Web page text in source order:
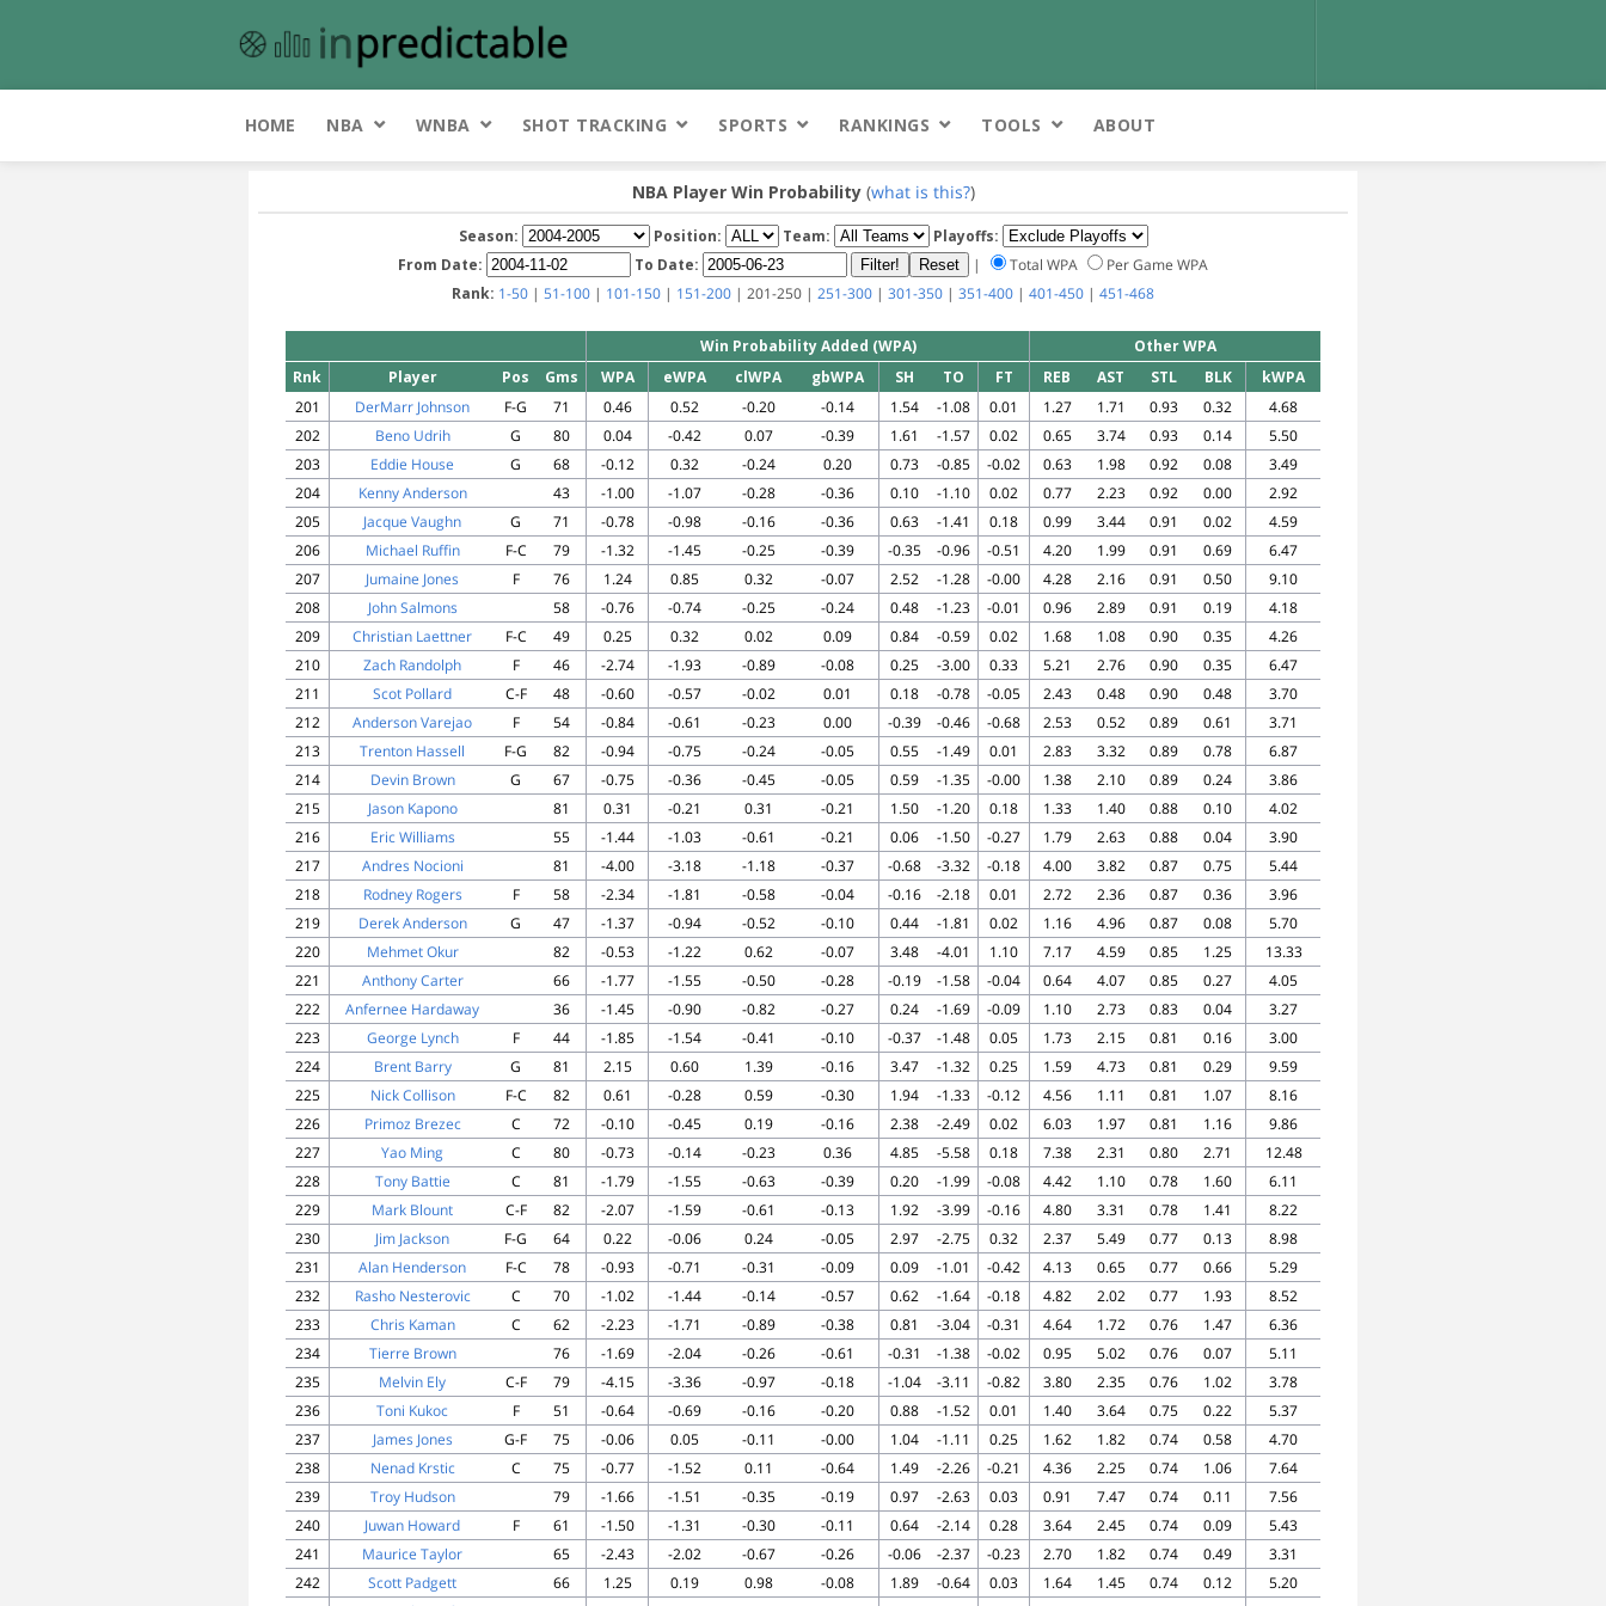
HOME NBA WNBA SHOT TRACKING SPORTS RANKINGS TOOLS ABOUT
NBA Player Win Probability(what is this?)
Season: Position: Team:
Playoffs:
From Date:
To Date: | Total WPA
Per Game WPA
Rank: 1-50 | 51-100 | 101-150 | 151-200 | 201-250 | 251-300 | 301-350 | 351-400 | 401-450 | 451-468
Win Probability Added (WPA)
Other WPA
Rnk
Player Pos Gms WPA eWPA clWPA gbWPA SH TO FT REB AST STL BLK
kWPA
201
DerMarr Johnson F-G 71 0.46 0.52 -0.20 -0.14 1.54 -1.08 0.01 1.27 1.71 0.93 0.32
4.68
202
Beno Udrih G 80 0.04 -0.42 0.07 -0.39 1.61 -1.57 0.02 0.65 3.74 0.93 0.14
5.50
203
Eddie House G 68 -0.12 0.32 -0.24 0.20 0.73 -0.85 -0.02 0.63 1.98 0.92 0.08
3.49
204
Kenny Anderson 43 -1.00 -1.07 -0.28 -0.36 0.10 -1.10 0.02 0.77 2.23 0.92 0.00
2.92
205
Jacque Vaughn G 71 -0.78 -0.98 -0.16 -0.36 0.63 -1.41 0.18 0.99 3.44 0.91 0.02
4.59
206
Michael Ruffin F-C 79 -1.32 -1.45 -0.25 -0.39 -0.35 -0.96 -0.51 4.20 1.99 0.91 0.69
6.47
207
Jumaine Jones F 76 1.24 0.85 0.32 -0.07 2.52 -1.28 -0.00 4.28 2.16 0.91 0.50
9.10
208
John Salmons 58 -0.76 -0.74 -0.25 -0.24 0.48 -1.23 -0.01 0.96 2.89 0.91 0.19
4.18
209
Christian Laettner F-C 49 0.25 0.32 0.02 0.09 0.84 -0.59 0.02 1.68 1.08 0.90 0.35
4.26
210
Zach Randolph F 46 -2.74 -1.93 -0.89 -0.08 0.25 -3.00 0.33 5.21 2.76 0.90 0.35
6.47
211
Scot Pollard C-F 48 -0.60 -0.57 -0.02 0.01 0.18 -0.78 -0.05 2.43 0.48 0.90 0.48
3.70
212
Anderson Varejao F 54 -0.84 -0.61 -0.23 0.00 -0.39 -0.46 -0.68 2.53 0.52 0.89 0.61
3.71
213
Trenton Hassell F-G 82 -0.94 -0.75 -0.24 -0.05 0.55 -1.49 0.01 2.83 3.32 0.89 0.78
6.87
214
Devin Brown G 67 -0.75 -0.36 -0.45 -0.05 0.59 -1.35 -0.00 1.38 2.10 0.89 0.24
3.86
215
Jason Kapono 81 0.31 -0.21 0.31 -0.21 1.50 -1.20 0.18 1.33 1.40 0.88 0.10
4.02
216
Eric Williams 55 -1.44 -1.03 -0.61 -0.21 0.06 -1.50 -0.27 1.79 2.63 0.88 0.04
3.90
217
Andres Nocioni 81 -4.00 -3.18 -1.18 -0.37 -0.68 -3.32 -0.18 4.00 3.82 0.87 0.75
5.44
218
Rodney Rogers F 58 -2.34 -1.81 -0.58 -0.04 -0.16 -2.18 0.01 2.72 2.36 0.87 0.36
3.96
219
Derek Anderson G 47 -1.37 -0.94 -0.52 -0.10 0.44 -1.81 0.02 1.16 4.96 0.87 0.08
5.70
220
Mehmet Okur 82 -0.53 -1.22 0.62 -0.07 3.48 -4.01 1.10 7.17 4.59 0.85 1.25
13.33
221
Anthony Carter 66 -1.77 -1.55 -0.50 -0.28 -0.19 -1.58 -0.04 0.64 4.07 0.85 0.27
4.05
222
Anfernee Hardaway 36 -1.45 -0.90 -0.82 -0.27 0.24 -1.69 -0.09 1.10 2.73 0.83 0.04
3.27
223
George Lynch F 44 -1.85 -1.54 -0.41 -0.10 -0.37 -1.48 0.05 1.73 2.15 0.81 0.16
3.00
224
Brent Barry G 81 2.15 0.60 1.39 -0.16 3.47 -1.32 0.25 1.59 4.73 0.81 0.29
9.59
225
Nick Collison F-C 82 0.61 -0.28 0.59 -0.30 1.94 -1.33 -0.12 4.56 1.11 0.81 1.07
8.16
226
Primoz Brezec C 72 -0.10 -0.45 0.19 -0.16 2.38 -2.49 0.02 6.03 1.97 0.81 1.16
9.86
227
Yao Ming C 80 -0.73 -0.14 -0.23 0.36 4.85 -5.58 0.18 7.38 2.31 0.80 2.71
12.48
228
Tony Battie C 81 -1.79 -1.55 -0.63 -0.39 0.20 -1.99 -0.08 4.42 1.10 0.78 1.60
6.11
229
Mark Blount C-F 82 -2.07 -1.59 -0.61 -0.13 1.92 -3.99 -0.16 4.80 3.31 0.78 1.41
8.22
230
Jim Jackson F-G 64 0.22 -0.06 0.24 -0.05 2.97 -2.75 0.32 2.37 5.49 0.77 0.13
8.98
231
Alan Henderson F-C 78 -0.93 -0.71 -0.31 -0.09 0.09 -1.01 -0.42 4.13 0.65 0.77 0.66
5.29
232
Rasho Nesterovic C 70 -1.02 -1.44 -0.14 -0.57 0.62 -1.64 -0.18 4.82 2.02 0.77 1.93
8.52
233
Chris Kaman C 62 -2.23 -1.71 -0.89 -0.38 0.81 -3.04 -0.31 4.64 1.72 0.76 1.47
6.36
234
Tierre Brown 76 -1.69 -2.04 -0.26 -0.61 -0.31 -1.38 -0.02 0.95 5.02 0.76 0.07
5.11
235
Melvin Ely C-F 79 -4.15 -3.36 -0.97 -0.18 -1.04 -3.11 -0.82 3.80 2.35 0.76 1.02
3.78
236
Toni Kukoc F 51 -0.64 -0.69 -0.16 -0.20 0.88 -1.52 0.01 1.40 3.64 0.75 0.22
5.37
237
James Jones G-F 75 -0.06 0.05 -0.11 -0.00 1.04 -1.11 0.25 1.62 1.82 0.74 0.58
4.70
238
Nenad Krstic C 75 -0.77 -1.52 0.11 -0.64 1.49 -2.26 -0.21 4.36 2.25 0.74 1.06
7.64
239
Troy Hudson 79 -1.66 -1.51 -0.35 -0.19 0.97 -2.63 0.03 0.91 7.47 0.74 0.11
7.56
240
Juwan Howard F 61 -1.50 -1.31 -0.30 -0.11 0.64 -2.14 0.28 3.64 2.45 0.74 0.09
5.43
241
Maurice Taylor 65 -2.43 -2.02 -0.67 -0.26 -0.06 -2.37 -0.23 2.70 1.82 0.74 0.49
3.31
242
Scott Padgett 66 1.25 0.19 0.98 -0.08 1.89 -0.64 0.03 1.64 1.45 0.74 0.12
5.20